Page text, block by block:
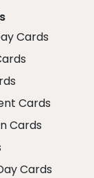
Cards
Cards
Cards
Cards